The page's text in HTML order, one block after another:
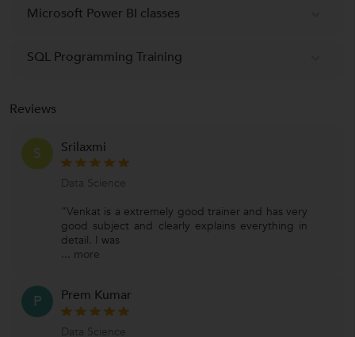
Microsoft Power BI classes
SQL Programming Training
Reviews
S Srilaxmi
Data Science
"Venkat is a extremely good trainer and has very
good subject and clearly explains everything in
detail. I was
... more
P Prem Kumar
Data Science